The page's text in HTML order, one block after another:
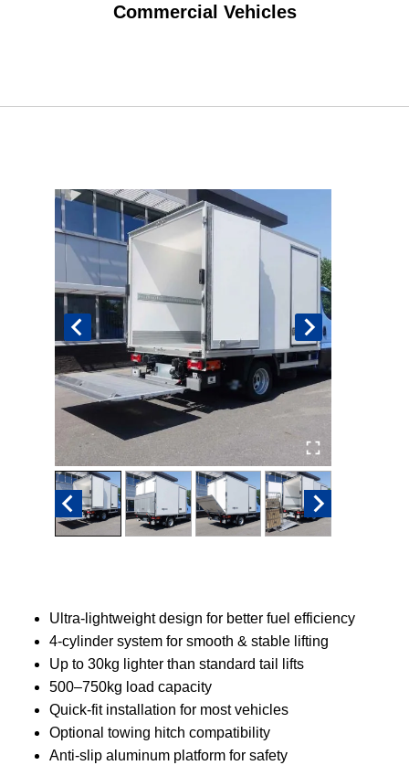
Our Services
My Account
Commercial Vehicles
Ultra-lightweight design for better fuel efficiency
4-cylinder system for smooth & stable lifting
Up to 30kg lighter than standard tail lifts
500–750kg load capacity
Quick-fit installation for most vehicles
Optional towing hitch compatibility
Anti-slip aluminum platform for safety